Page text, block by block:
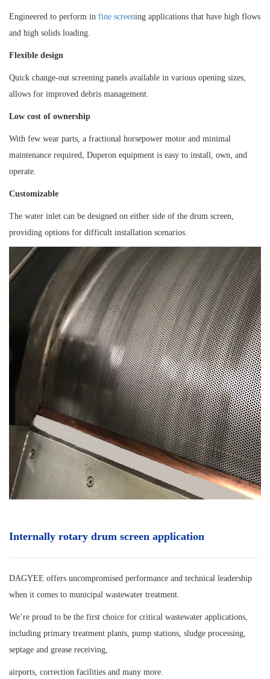
Engineered to perform in fine screening applications that have high flows
and high solids loading.
Flexible design
Quick change-out screening panels available in various opening sizes,
allows for improved debris management.
Low cost of ownership
With few wear parts, a fractional horsepower motor and minimal
maintenance required, Duperon equipment is easy to install, own, and
operate.
Customizable
The water inlet can be designed on either side of the drum screen,
providing options for difficult installation scenarios.
Internally rotary drum screen application
DAGYEE offers uncompromised performance and technical leadership
when it comes to municipal wastewater treatment.
We’re proud to be the first choice for critical wastewater applications,
including primary treatment plants, pump stations, sludge processing,
septage and grease receiving,
airports, correction facilities and many more.